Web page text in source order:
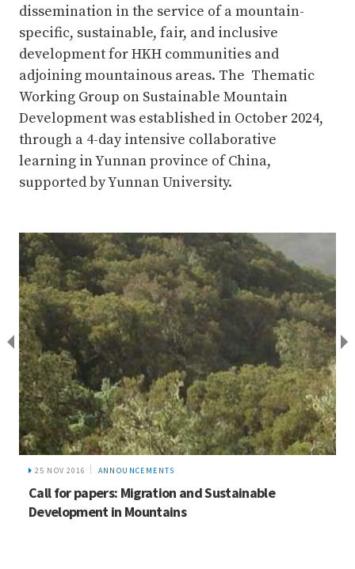
dissemination in the service of a mountain-
specific, sustainable, fair, and inclusive
development for HKH communities and
adjoining mountainous areas. The Thematic
Working Group on Sustainable Mountain
Development was established in October 2024,
through a 4-day intensive collaborative
learning in Yunnan province of China,
supported by Yunnan University.
25 NOV 2016 ANNOUNCEMENTS
Call for papers: Migration and Sustainable
Development in Mountains